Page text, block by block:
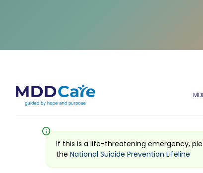
info
If this is a life-threatening emergency,
the National Suicide Prevention Lifeline